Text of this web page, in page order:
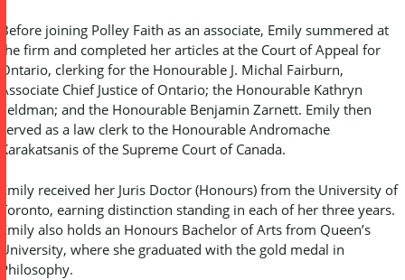
Before joining Polley Faith as an associate, Emily summered at
the firm and completed her articles at the Court of Appeal for
Ontario, clerking for the Honourable J. Michal Fairburn,
Associate Chief Justice of Ontario; the Honourable Kathryn
Feldman; and the Honourable Benjamin Zarnett. Emily then
served as a law clerk to the Honourable Andromache
Karakatsanis of the Supreme Court of Canada.
Emily received her Juris Doctor (Honours) from the University of
Toronto, earning distinction standing in each of her three years.
Emily also holds an Honours Bachelor of Arts from Queen’s
University, where she graduated with the gold medal in
Philosophy.